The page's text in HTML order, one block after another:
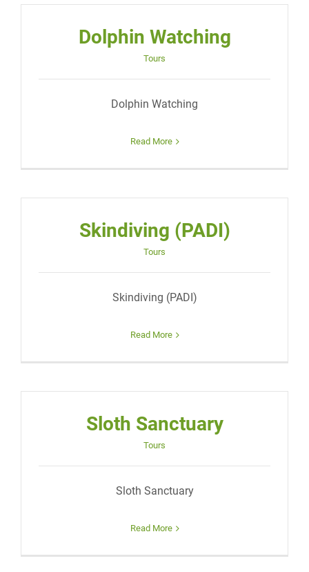
Dolphin Watching
Tours
Dolphin Watching
Read More
Skindiving (PADI)
Tours
Skindiving (PADI)
Read More
Sloth Sanctuary
Tours
Sloth Sanctuary
Read More